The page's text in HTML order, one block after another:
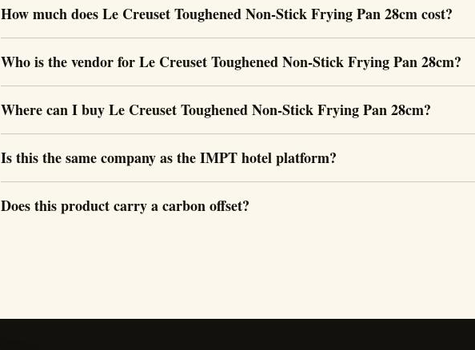
How much does Le Creuset Toughened Non-Stick Frying Pan 28cm cost?
Who is the vendor for Le Creuset Toughened Non-Stick Frying Pan 28cm?
Where can I buy Le Creuset Toughened Non-Stick Frying Pan 28cm?
Is this the same company as the IMPT hotel platform?
Does this product carry a carbon offset?